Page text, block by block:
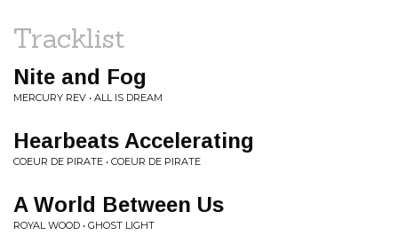
Tracklist
Nite and Fog
MERCURY REV • ALL IS DREAM
Hearbeats Accelerating
COEUR DE PIRATE • COEUR DE PIRATE
A World Between Us
ROYAL WOOD • GHOST LIGHT